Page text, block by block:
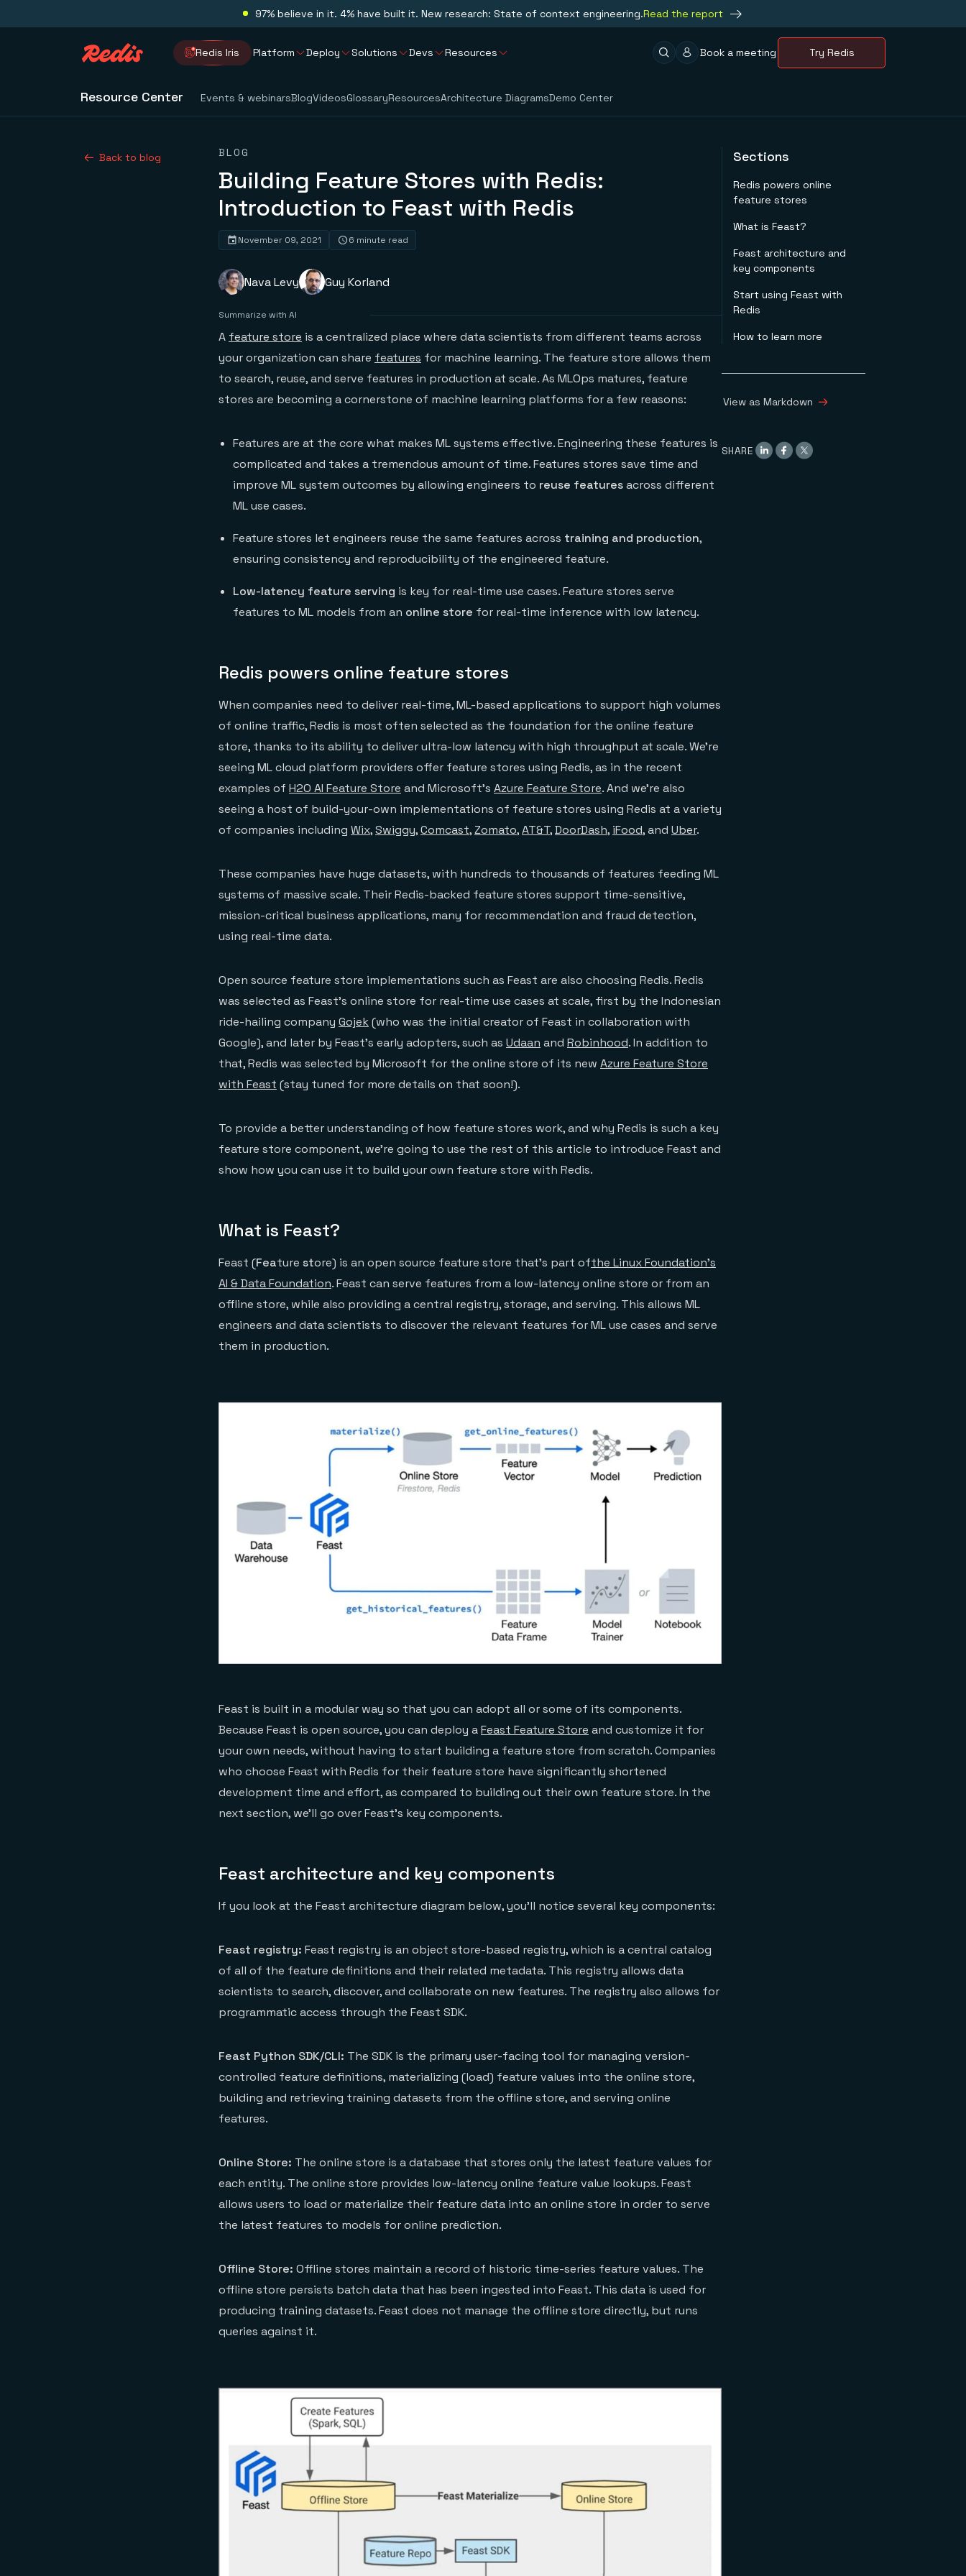
97% believe in it. 4% have built it. New research: State of context engineering.Read the report
Redis Iris Platform Deploy Solutions Devs Resources Book a meeting Try Redis
Resource Center Events & webinarsBlogVideosGlossaryResourcesArchitecture DiagramsDemo Center
Back to blog BLOG
Building Feature Stores with Redis:
Introduction to Feast with Redis
November 09, 2021 6 minute read
Nava Levy Guy Korland
Summarize with AI
A feature store is a centralized place where data scientists from different teams across
your organization can share features for machine learning. The feature store allows them
to search, reuse, and serve features in production at scale. As MLOps matures, feature
stores are becoming a cornerstone of machine learning platforms for a few reasons:
Features are at the core what makes ML systems effective. Engineering these features is
complicated and takes a tremendous amount of time. Features stores save time and
improve ML system outcomes by allowing engineers to reuse featuresacross different
ML use cases.
Feature stores let engineers reuse the same features across training and production,
ensuring consistency and reproducibility of the engineered feature.
Low-latency feature serving is key for real-time use cases. Feature stores serve
features to ML models from an online store for real-time inference with low latency.
Redis powers online feature stores
When companies need to deliver real-time, ML-based applications to support high volumes
of online traffic, Redis is most often selected as the foundation for the online feature
store, thanks to its ability to deliver ultra-low latency with high throughput at scale. We’re
seeing ML cloud platform providers offer feature stores using Redis, as in the recent
examples of H2O AI Feature Store and Microsoft’s Azure Feature Store. And we’re also
seeing a host of build-your-own implementations of feature stores using Redis at a variety
of companies including Wix,Swiggy,Comcast,Zomato,AT&T,DoorDash, iFood, and Uber.
These companies have huge datasets, with hundreds to thousands of features feeding ML
systems of massive scale. Their Redis-backed feature stores support time-sensitive,
mission-critical business applications, many for recommendation and fraud detection,
using real-time data.
Open source feature store implementations such as Feast are also choosing Redis. Redis
was selected as Feast’s online store for real-time use cases at scale, first by the Indonesian
ride-hailing company Gojek(who was the initial creator of Feast in collaboration with
Google), and later by Feast’s early adopters, such as Udaan and Robinhood. In addition to
that, Redis was selected by Microsoft for the online store of its new Azure Feature Store
with Feast (stay tuned for more details on that soon!).
To provide a better understanding of how feature stores work, and why Redis is such a key
feature store component, we’re going to use the rest of this article to introduce Feast and
show how you can use it to build your own feature store with Redis.
What is Feast?
Feast (Feature store) is an open source feature store that’s part ofthe Linux Foundation’s
AI & Data Foundation. Feast can serve features from a low-latency online store or from an
offline store, while also providing a central registry, storage, and serving. This allows ML
engineers and data scientists to discover the relevant features for ML use cases and serve
them in production.
Feast is built in a modular way so that you can adopt all or some of its components.
Because Feast is open source, you can deploy aFeast Feature Store and customize it for
your own needs, without having to start building a feature store from scratch. Companies
who choose Feast with Redis for their feature store have significantly shortened
development time and effort, as compared to building out their own feature store. In the
next section, we’ll go over Feast’s key components.
Feast architecture and key components
If you look at the Feast architecture diagram below, you’ll notice several key components:
Feast registry: Feast registry is an object store-based registry, which is a central catalog
of all of the feature definitions and their related metadata. This registry allows data
scientists to search, discover, and collaborate on new features. The registry also allows for
programmatic access through the Feast SDK.
Feast Python SDK/CLI: The SDK is the primary user-facing tool for managing version-
controlled feature definitions, materializing (load) feature values into the online store,
building and retrieving training datasets from the offline store, and serving online
features.
Online Store: The online store is a database that stores only the latest feature values for
each entity. The online store provides low-latency online feature value lookups. Feast
allows users to load or materialize their feature data into an online store in order to serve
the latest features to models for online prediction.
Offline Store: Offline stores maintain a record of historic time-series feature values. The
offline store persists batch data that has been ingested into Feast. This data is used for
producing training datasets. Feast does not manage the offline store directly, but runs
queries against it.
Sections
Redis powers online
feature stores
What is Feast?
Feast architecture and
key components
Start using Feast with
Redis
How to learn more
View as Markdown
SHARE